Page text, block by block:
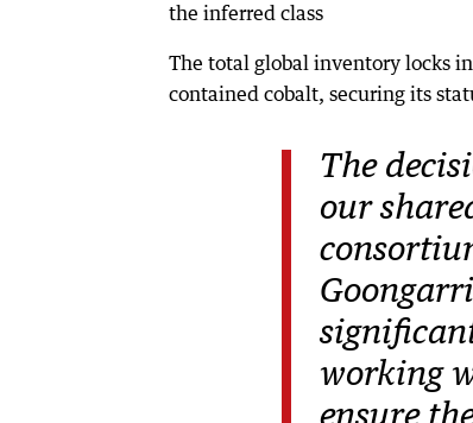
the inferred class
The total global inventory locks
contained cobalt, securing its
The
our
working